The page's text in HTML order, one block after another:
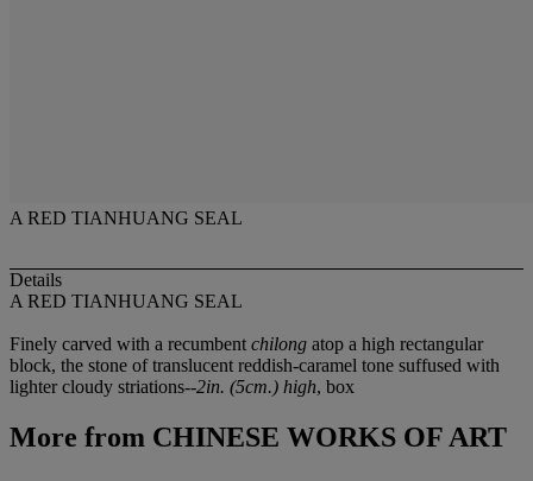
A RED TIANHUANG SEAL
Details
A RED TIANHUANG SEAL
Finely carved with a recumbentchilong atop a high rectangular
block, the stone of translucent reddish-caramel tone suffused with
lighter cloudy striations--2in. (5cm.) high, box
More from CHINESE WORKS OF ART